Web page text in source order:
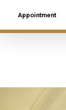
Appointment